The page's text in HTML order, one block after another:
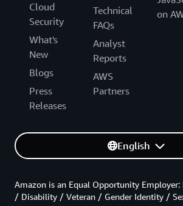
Cloud
Security
What's
New
Blogs
Press
Releases
Technical
FAQs
Analyst
Reports
AWS
Partners
on
English
Amazon is an Equal Opportunity
/ Disability / Veteran / Gender Identity /